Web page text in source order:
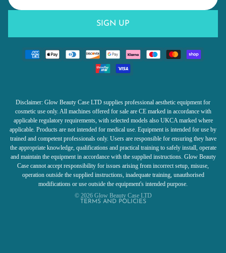
SIGN UP
Disclaimer: Glow Beauty Case LTD supplies professional aesthetic equipment for
cosmetic use only. All machines offered for sale are CE marked in accordance with
applicable regulatory requirements, with selected models also UKCA marked where
applicable. Products are not intended for medical use. Equipment is intended for use by
trained and competent professionals only. Users are responsible for ensuring they have
the appropriate knowledge, qualifications and practical training to safely install, operate
and maintain the equipment in accordance with the supplied instructions. Glow Beauty
Case cannot accept responsibility for issues arising from incorrect setup, misuse,
operation outside the supplied instructions, inadequate training, unauthorised
modifications or use outside the equipment's intended purpose.
© 2026 Glow Beauty Case LTD
TERMS AND POLICIES
Refund policy
Privacy policy
Terms of service
Shipping policy
Contact information